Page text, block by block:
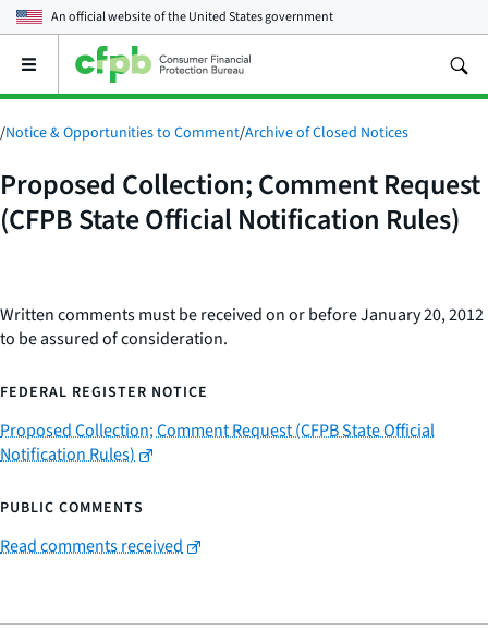
An official website of theUnited States government
Open
main
menu
/Notice & Opportunities to Comment/Archive of Closed Notices
Proposed Collection; Comment Request
(CFPB State Official Notification Rules)
Written comments must be received on or before January 20, 2012
to be assured of consideration.
FEDERAL REGISTER NOTICE
Proposed Collection; Comment Request (CFPB State Official
Notification Rules)
PUBLIC COMMENTS
Read comments received